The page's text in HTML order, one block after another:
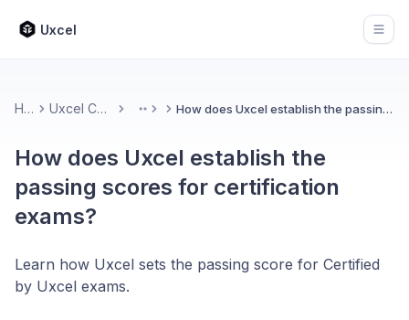
Uxcel
Home Uxcel Certifications More How does Uxcel establish the passing scores for certification exams?
How does Uxcel establish the
passing scores for certification
exams?
Learn how Uxcel sets the passing score for Certified
by Uxcel exams.